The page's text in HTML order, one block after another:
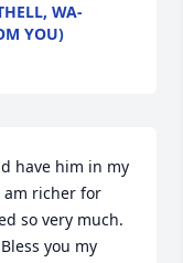
WA-
YOU)
have him in my
am richer for
so very much.
you my